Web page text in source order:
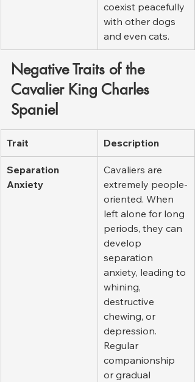
coexist peacefully
with other dogs
and even cats.
Negative Traits of the
Cavalier King Charles
Spaniel
Trait Description
Separation
Anxiety
Cavaliers are
extremely people-
oriented. When
left alone for long
periods, they can
develop
separation
anxiety, leading to
whining,
destructive
chewing, or
depression.
Regular
companionship
or gradual